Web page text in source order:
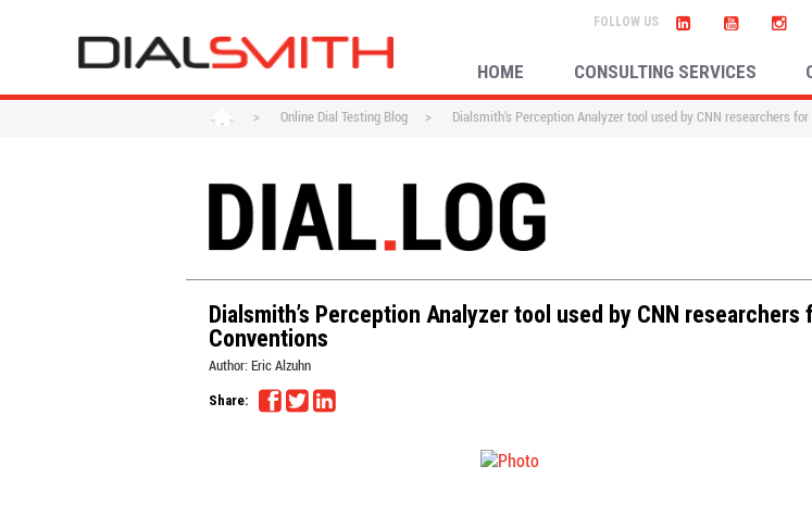
HOME CONSULTING SERVICES
> Online Dial Testing Blog > Dialsmith’s Perception Analyzer tool used by CNN researchers
Dialsmith’s Perception Analyzer tool used by CNN
Conventions
Author: Eric Alzuhn
Share: